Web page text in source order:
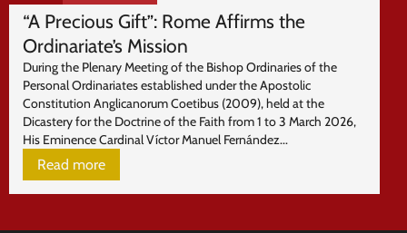
“A Precious Gift”: Rome Affirms the
Ordinariate’s Mission
During the Plenary Meeting of the Bishop Ordinaries of the
Personal Ordinariates established under the Apostolic
Constitution Anglicanorum Coetibus (2009), held at the
Dicastery for the Doctrine of the Faith from 1 to 3 March 2026,
His Eminence Cardinal Víctor Manuel Fernández...
Read more